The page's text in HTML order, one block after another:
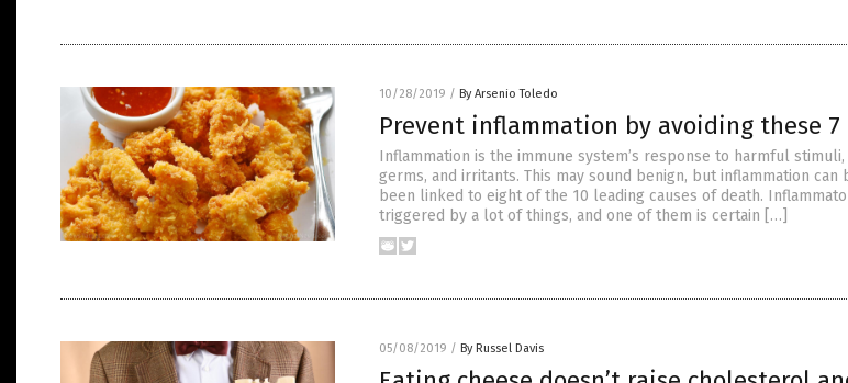
10/28/2019 / By Arsenio Toledo
Prevent inflammation by avoiding these
Inflammation is the immune system’s response to harmful
germs, and irritants. This may sound benign, but inflammation can
been linked to eight of the 10 leading causes of death.
triggered by a lot of things, and one of them is certain […]
05/08/2019 / By Russel Davis